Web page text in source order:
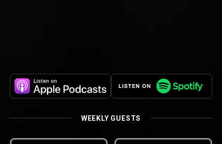
WEEKLY GUESTS